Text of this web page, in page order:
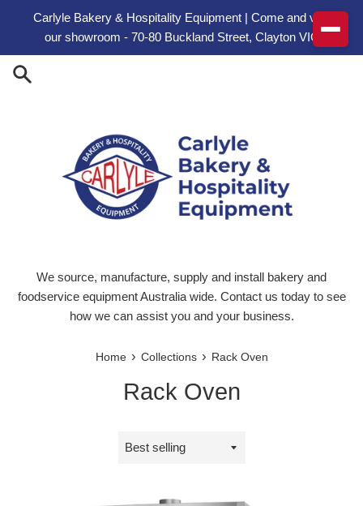
Carlyle Bakery & Hospitality Equipment | Come and visit
our showroom - 70-80 Buckland Street, Clayton VIC
We source, manufacture, supply and install bakery and
foodservice equipment Australia wide. Contact us today to see
how we can assist you and your business.
Home › Collections › Rack Oven
Rack Oven
Sort